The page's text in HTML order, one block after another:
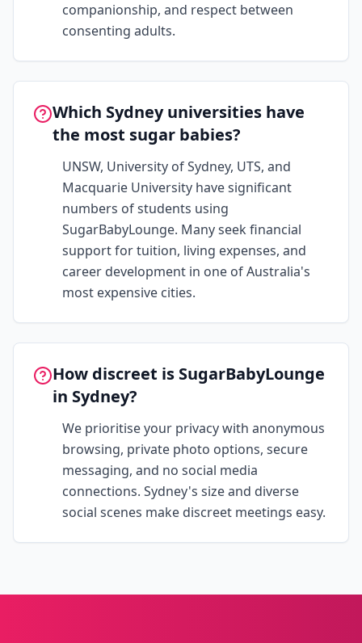
companionship, and respect between
consenting adults.
Which Sydney universities have
the most sugar babies?
UNSW, University of Sydney, UTS, and
Macquarie University have significant
numbers of students using
SugarBabyLounge. Many seek financial
support for tuition, living expenses, and
career development in one of Australia's
most expensive cities.
How discreet is SugarBabyLounge
in Sydney?
We prioritise your privacy with anonymous
browsing, private photo options, secure
messaging, and no social media
connections. Sydney's size and diverse
social scenes make discreet meetings easy.